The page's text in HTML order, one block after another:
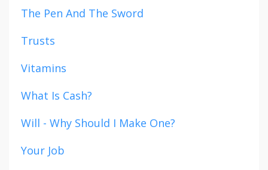
The Pen And The Sword
Trusts
Vitamins
What Is Cash?
Will - Why Should I Make One?
Your Job